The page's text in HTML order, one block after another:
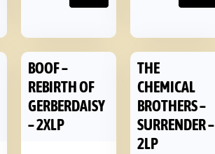
BOOF –
REBIRTH OF
GERBERDAISY
– 2XLP
THE
CHEMICAL
BROTHERS –
SURRENDER –
2LP